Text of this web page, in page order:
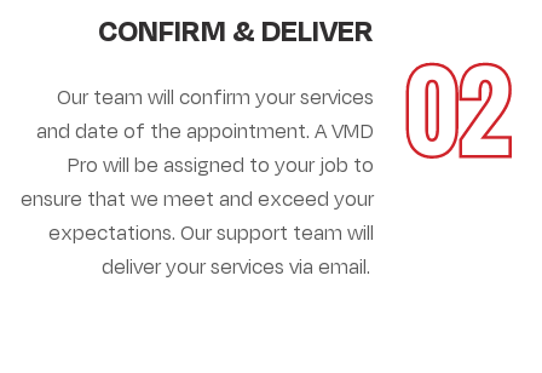
02
CONFIRM & DELIVER
Our team will confirm your services
and date of the appointment. A VMD
Pro will be assigned to your job to
ensure that we meet and exceed your
expectations. Our support team will
deliver your services via email.